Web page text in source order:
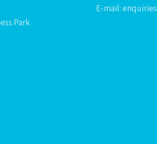
Park
E-mail: